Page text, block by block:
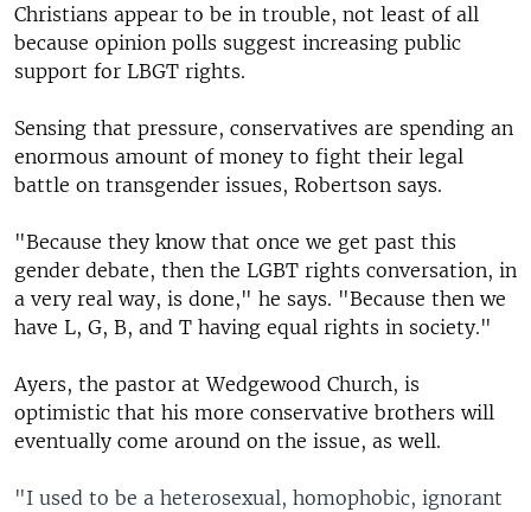
Christians appear to be in trouble, not least of all
because opinion polls suggest increasing public
support for LBGT rights.
Sensing that pressure, conservatives are spending an
enormous amount of money to fight their legal
battle on transgender issues, Robertson says.
"Because they know that once we get past this
gender debate, then the LGBT rights conversation, in
a very real way, is done," he says. "Because then we
have L, G, B, and T having equal rights in society."
Ayers, the pastor at Wedgewood Church, is
optimistic that his more conservative brothers will
eventually come around on the issue, as well.
"I used to be a heterosexual, homophobic, ignorant